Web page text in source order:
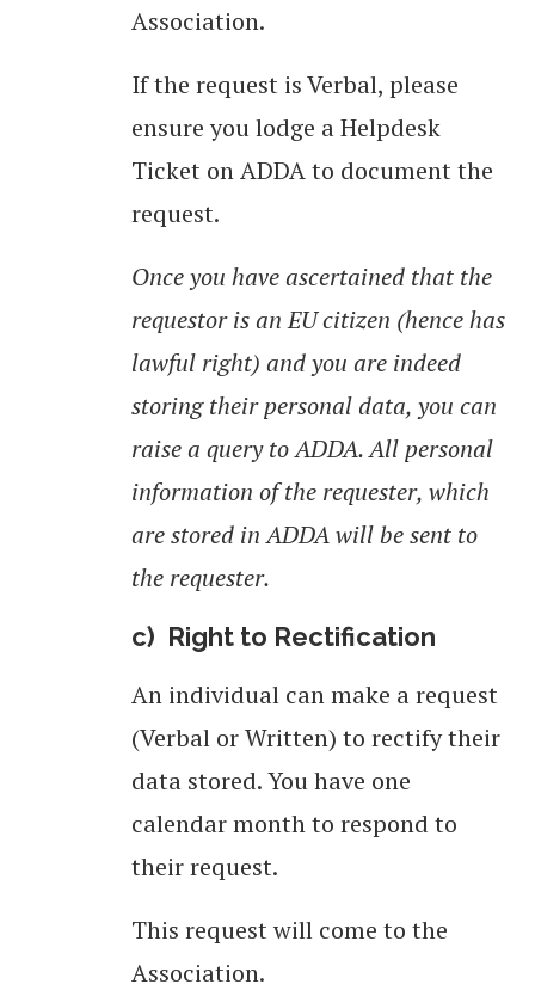
Association.
If the request is Verbal, please
ensure you lodge a Helpdesk
Ticket on ADDA to document the
request.
Once you have ascertained that the
requestor is an EU citizen (hence has
lawful right) and you are indeed
storing their personal data, you can
raise a query to ADDA. All personal
information of the requester, which
are stored in ADDA will be sent to
the requester.
c) Right to Rectification
An individual can make a request
(Verbal or Written) to rectify their
data stored. You have one
calendar month to respond to
their request.
This request will come to the
Association.